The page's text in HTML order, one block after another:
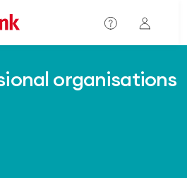
organisations